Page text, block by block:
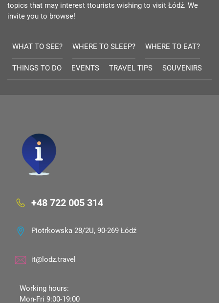
topics that may interest ttourists wishing to visit Łódź. We
invite you to browse!
WHAT TO SEE? WHERE TO SLEEP? WHERE TO EAT?
THINGS TO DO EVENTS TRAVEL TIPS SOUVENIRS
+48 722 005 314
Piotrkowska 28/2U, 90-269 Łódź
it@lodz.travel
Working hours:
Mon-Fri 9:00-19:00